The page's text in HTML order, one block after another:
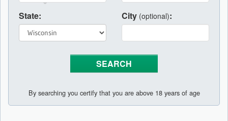
State: City (optional):
By searching you certify that you are above 18 years of age